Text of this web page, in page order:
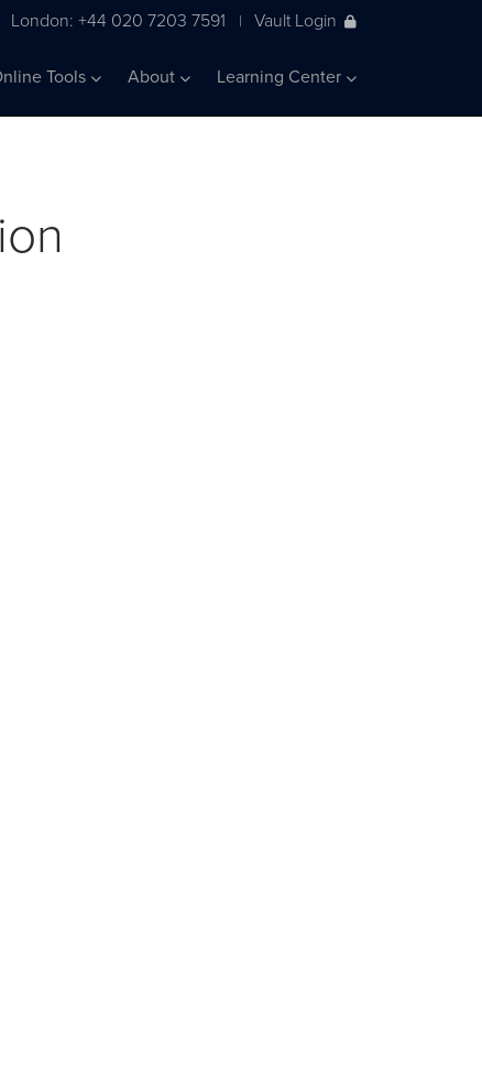
London: +44 020 7203 7591 | Vault Login
Tools About Learning Center